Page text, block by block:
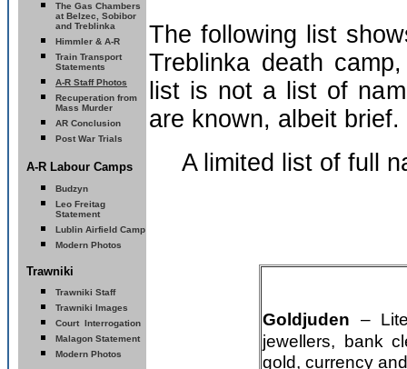
The Gas Chambers
at Belzec, Sobibor
and Treblinka
Himmler & A-R
Train Transport
Statements
A-R Staff Photos
Recuperation from
Mass Murder
AR Conclusion
Post War Trials
A-R Labour Camps
Budzyn
Leo Freitag
Statement
Lublin Airfield Camp
Modern Photos
Trawniki
Trawniki Staff
Trawniki Images
Court Interrogation
Malagon Statement
Modern Photos
The following list
Treblinka death
list is not a list of
are known, albeit brief.
A limited list of full
Goldjuden –
jewellers, bank
gold, currency